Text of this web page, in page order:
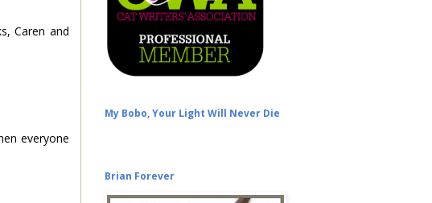
Caren and
everyone
My Bobo, Your Light Will Never Die
Brian Forever